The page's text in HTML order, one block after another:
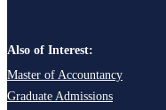
Also of Interest:
Master of Accountancy
Graduate Admissions